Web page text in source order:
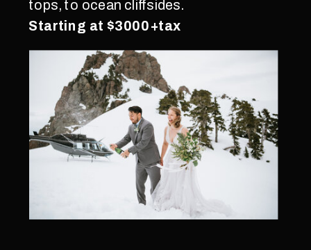
tops, to ocean cliffsides.
Starting at $3000+tax